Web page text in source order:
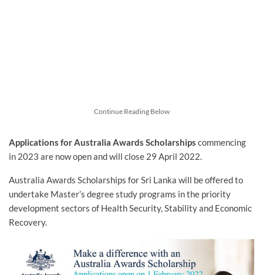
Continue Reading Below
Applications for Australia Awards Scholarships commencing
in 2023 are now open and will close 29 April 2022.
Australia Awards Scholarships for Sri Lanka will be offered to
undertake Master’s degree study programs in the priority
development sectors of Health Security, Stability and Economic
Recovery.